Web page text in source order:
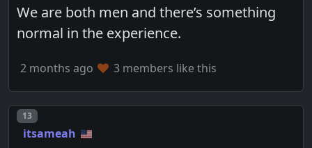
We are both men and there’s something
normal in the experience.
2 months ago 3 members like this
Post number
13
itsameah